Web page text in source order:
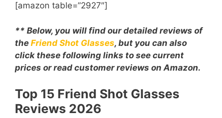
[amazon table=”2927″]
** Below, you will find our detailed reviews of
the Friend Shot Glasses, but you can also
click these following links to see current
prices or read customer reviews on Amazon.
Top 15 Friend Shot Glasses
Reviews 2026